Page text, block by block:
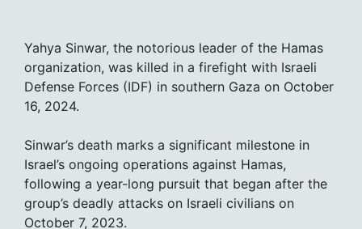
Yahya Sinwar, the notorious leader of the Hamas
organization, was killed in a firefight with Israeli
Defense Forces (IDF) in southern Gaza on October
16, 2024.
Sinwar’s death marks a significant milestone in
Israel’s ongoing operations against Hamas,
following a year-long pursuit that began after the
group’s deadly attacks on Israeli civilians on
October 7, 2023.